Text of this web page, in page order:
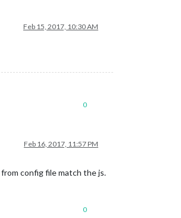
Feb 15, 2017, 10:30 AM
0
Feb 16, 2017, 11:57 PM
config file match the js.
0